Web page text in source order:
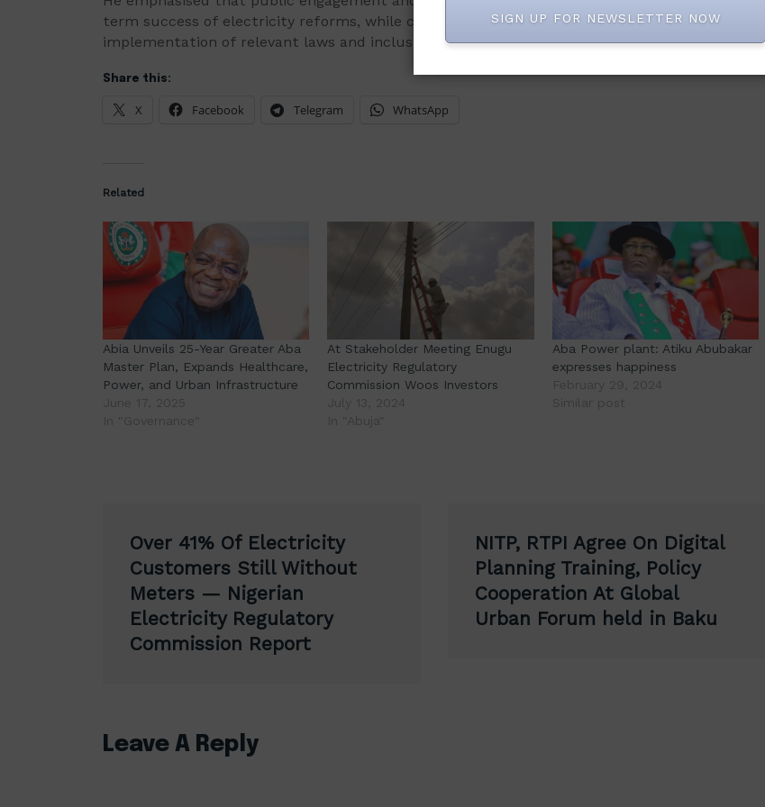
term success of electricity reforms, while commending the state for its swift
implementation of relevant laws and inclusive governance approach.
Share this:
X Facebook Telegram WhatsApp
Related
Abia Unveils 25-Year Greater Aba
Master Plan, Expands Healthcare,
Power, and Urban Infrastructure
At Stakeholder Meeting Enugu
Electricity Regulatory
Commission Woos Investors
Aba Power plant: Atiku Abubakar
expresses happiness
navigation
Over 41% Of Electricity
Customers Still Without
Meters — Nigerian
Electricity Regulatory
Commission Report
NITP, RTPI Agree On Digital
Planning Training, Policy
Cooperation At Global
Urban Forum held in Baku
Leave A Reply
SIGN UP FOR NEWSLETTER NOW